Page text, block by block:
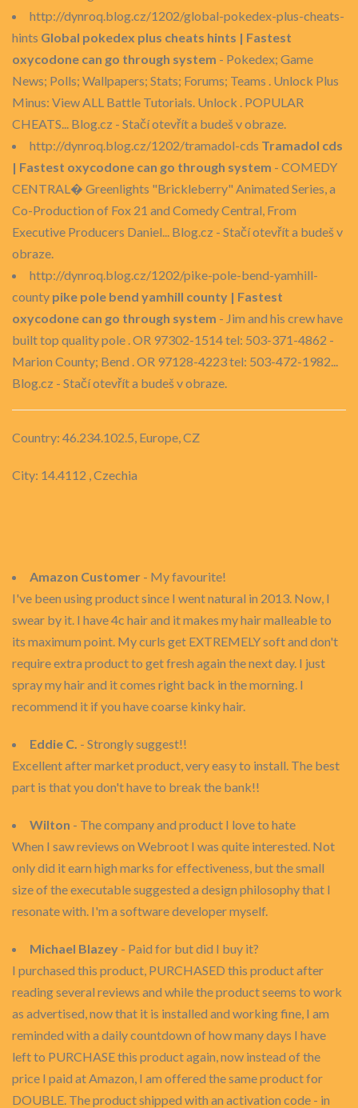
http://dynroq.blog.cz/1202/global-pokedex-plus-cheats-
hints Global pokedex plus cheats hints | Fastest
oxycodone can go through system - Pokedex; Game
News; Polls; Wallpapers; Stats; Forums; Teams . Unlock Plus
Minus: View ALL Battle Tutorials. Unlock . POPULAR
CHEATS... Blog.cz - Stačí otevřít a budeš v obraze.
http://dynroq.blog.cz/1202/tramadol-cds Tramadol cds
| Fastest oxycodone can go through system - COMEDY
CENTRAL� Greenlights "Brickleberry" Animated Series, a
Co-Production of Fox 21 and Comedy Central, From
Executive Producers Daniel... Blog.cz - Stačí otevřít a budeš v
obraze.
http://dynroq.blog.cz/1202/pike-pole-bend-yamhill-
county pike pole bend yamhill county | Fastest
oxycodone can go through system - Jim and his crew have
built top quality pole . OR 97302-1514 tel: 503-371-4862 -
Marion County; Bend . OR 97128-4223 tel: 503-472-1982...
Blog.cz - Stačí otevřít a budeš v obraze.
Country: 46.234.102.5, Europe, CZ
City: 14.4112 , Czechia
Amazon Customer - My favourite!
I've been using product since I went natural in 2013. Now, I
swear by it. I have 4c hair and it makes my hair malleable to
its maximum point. My curls get EXTREMELY soft and don't
require extra product to get fresh again the next day. I just
spray my hair and it comes right back in the morning. I
recommend it if you have coarse kinky hair.
Eddie C. - Strongly suggest!!
Excellent after market product, very easy to install. The best
part is that you don't have to break the bank!!
Wilton - The company and product I love to hate
When I saw reviews on Webroot I was quite interested. Not
only did it earn high marks for effectiveness, but the small
size of the executable suggested a design philosophy that I
resonate with. I'm a software developer myself.
Michael Blazey - Paid for but did I buy it?
I purchased this product, PURCHASED this product after
reading several reviews and while the product seems to work
as advertised, now that it is installed and working fine, I am
reminded with a daily countdown of how many days I have
left to PURCHASE this product again, now instead of the
price I paid at Amazon, I am offered the same product for
DOUBLE. The product shipped with an activation code - in